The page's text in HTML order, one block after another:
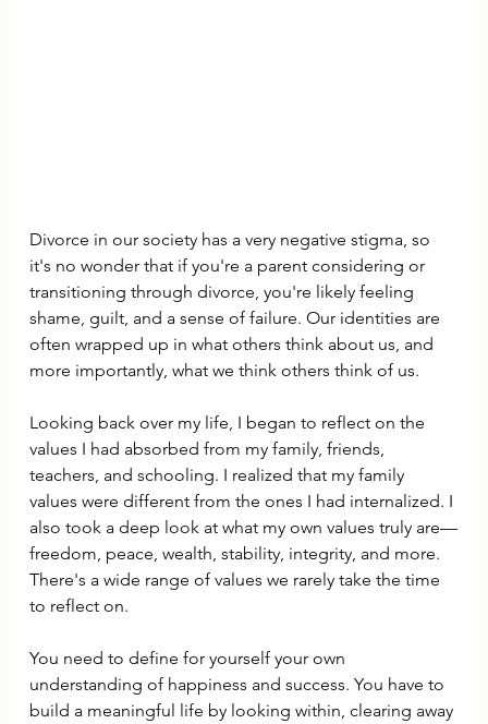
Divorce in our society has a very negative stigma, so
it's no wonder that if you're a parent considering or
transitioning through divorce, you're likely feeling
shame, guilt, and a sense of failure. Our identities are
often wrapped up in what others think about us, and
more importantly, what we think others think of us.
Looking back over my life, I began to reflect on the
values I had absorbed from my family, friends,
teachers, and schooling. I realized that my family
values were different from the ones I had internalized. I
also took a deep look at what my own values truly are—
freedom, peace, wealth, stability, integrity, and more.
There's a wide range of values we rarely take the time
to reflect on.
You need to define for yourself your own
understanding of happiness and success. You have to
build a meaningful life by looking within, clearing away